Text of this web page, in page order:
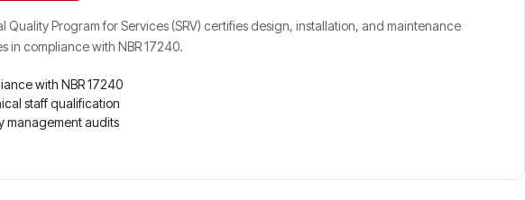
Quality Program for Services (SRV) certifies design, installation, and maintenance
in compliance with NBR 17240.
with NBR 17240
staff qualification
management audits